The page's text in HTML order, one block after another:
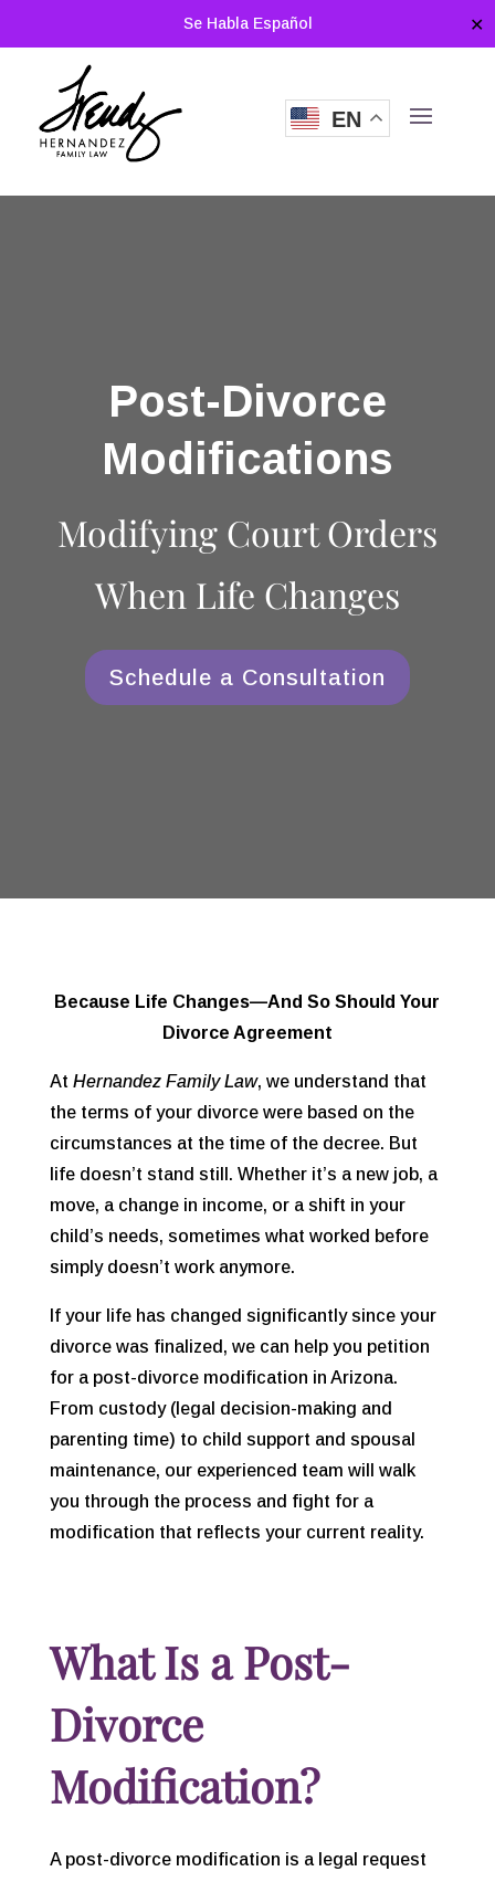
Se Habla Español ✕
EN
Post-Divorce
Modifications
Modifying Court Orders
When Life Changes
Schedule a Consultation
Because Life Changes—And So Should Your
Divorce Agreement
At Hernandez Family Law, we understand that
the terms of your divorce were based on the
circumstances at the time of the decree. But
life doesn’t stand still. Whether it’s a new job, a
move, a change in income, or a shift in your
child’s needs, sometimes what worked before
simply doesn’t work anymore.
If your life has changed significantly since your
divorce was finalized, we can help you petition
for a post-divorce modification in Arizona.
From custody (legal decision-making and
parenting time) to child support and spousal
maintenance, our experienced team will walk
you through the process and fight for a
modification that reflects your current reality.
What Is a Post-
Divorce
Modification?
A post-divorce modification is a legal request